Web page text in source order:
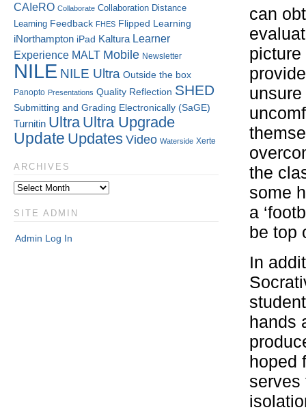
can
the
some
a
be top
In
hands
hoped
serves
CAIeRO Collaborate Collaboration Distance
Learning Feedback FHES Flipped Learning
iNorthampton iPad Kaltura Learner
Experience MALT Mobile Newsletter
NILE NILE Ultra Outside the box
Panopto Presentations Quality Reflection SHED
Submitting and Grading Electronically (SaGE)
Turnitin Ultra Ultra Upgrade
Update Updates Video Waterside Xerte
ARCHIVES
SITE ADMIN
Admin Log In